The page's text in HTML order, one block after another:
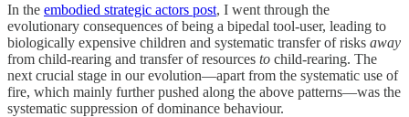
In the embodied strategic actors post, I went through the
evolutionary consequences of being a bipedal tool-user, leading to
biologically expensive children and systematic transfer of risks away
from child-rearing and transfer of resources to child-rearing. The
next crucial stage in our evolution—apart from the systematic use of
fire, which mainly further pushed along the above patterns—was the
systematic suppression of dominance behaviour.